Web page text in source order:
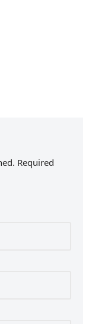
Required